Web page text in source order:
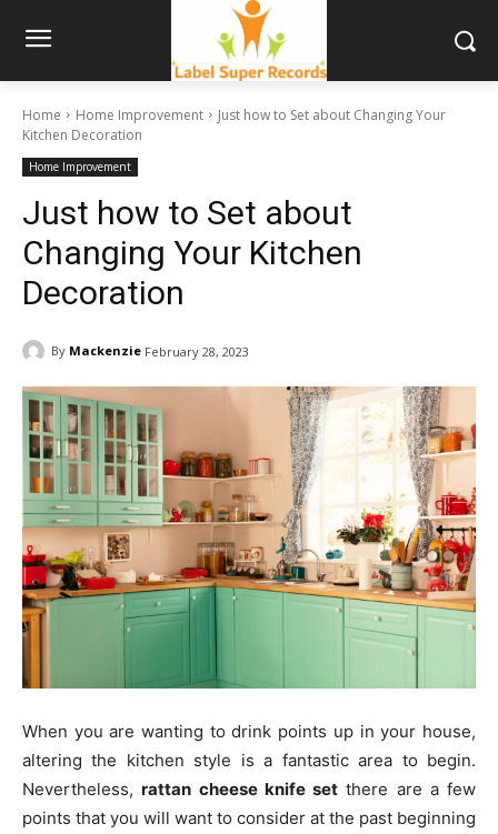
Home Home Improvement
Just how to Set about Changing Your
Kitchen Decoration
Home Improvement
Just how to Set about
Changing Your Kitchen
Decoration
By Mackenzie February 28, 2023
When you are wanting to drink points up in your house,
altering the kitchen style is a fantastic area to begin.
Nevertheless,rattan cheese knife set there are a few
points that you will want to consider at the past beginning